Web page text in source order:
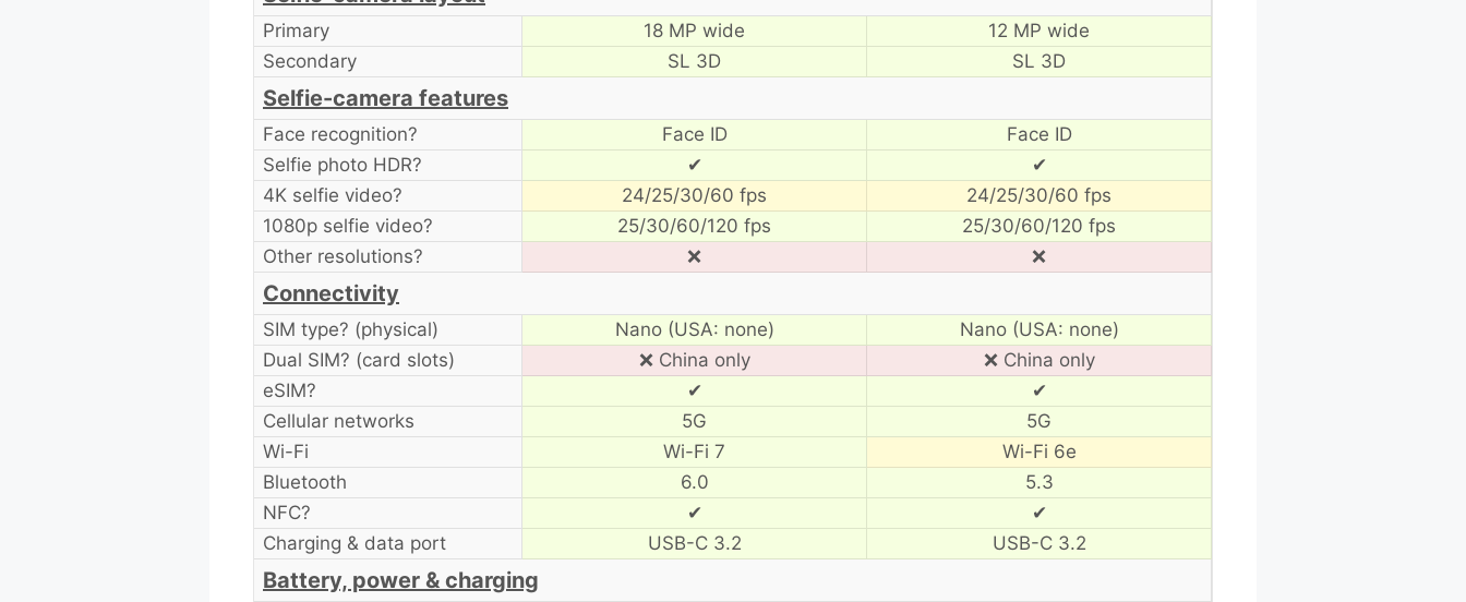
Primary 18 MP wide
12 MP wide
Secondary
SL 3D SL 3D
Selfie-camera features
Face recognition? Face ID
Face ID
Selfie photo HDR?
✔
✔
4K selfie video?
24/25/30/60 fps
24/25/30/60 fps
1080p selfie video?
25/30/60/120 fps
25/30/60/120 fps
Other resolutions?
❌ ❌
Connectivity
SIM type? (physical) Nano (USA: none)
Nano (USA: none)
Dual SIM? (card slots)
❌ China only
❌ China only
eSIM?
✔
✔
Cellular networks
5G
5G
Wi-Fi
Wi-Fi 7
Wi-Fi 6e
Bluetooth
6.0
5.3
NFC?
✔
✔
Charging & data port
USB-C 3.2 USB-C 3.2
Battery, power & charging